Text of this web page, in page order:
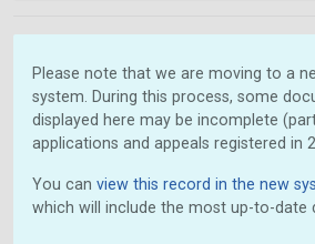
Please note that we are moving to a
system. During this process, some
displayed here may be incomplete
applications and appeals registered in
You can view this record in the new
which will include the most up-to-date